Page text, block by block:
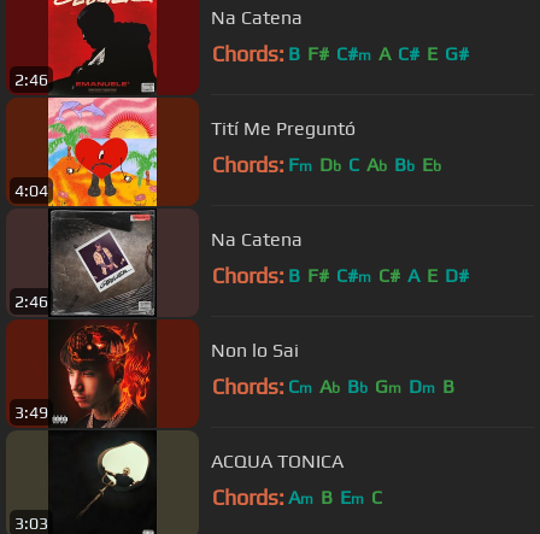
2:46
Na Catena
Chords: B F# C#m A C# E G#
4:04
Tití Me Preguntó
Chords: Fm Db C Ab Bb Eb
2:46
Na Catena
Chords: B F# C#m C# A E D#
3:49
Non lo Sai
Chords: Cm Ab Bb Gm Dm B
3:03
ACQUA TONICA
Chords: Am B Em C